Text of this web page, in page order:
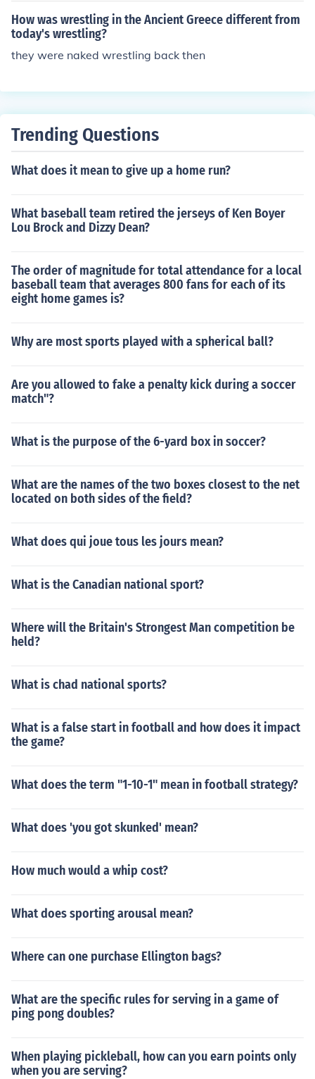
How was wrestling in the Ancient Greece different from
today's wrestling?
they were naked wrestling back then
Trending Questions
What does it mean to give up a home run?
What baseball team retired the jerseys of Ken Boyer
Lou Brock and Dizzy Dean?
The order of magnitude for total attendance for a local
baseball team that averages 800 fans for each of its
eight home games is?
Why are most sports played with a spherical ball?
Are you allowed to fake a penalty kick during a soccer
match"?
What is the purpose of the 6-yard box in soccer?
What are the names of the two boxes closest to the net
located on both sides of the field?
What does qui joue tous les jours mean?
What is the Canadian national sport?
Where will the Britain's Strongest Man competition be
held?
What is chad national sports?
What is a false start in football and how does it impact
the game?
What does the term "1-10-1" mean in football strategy?
What does 'you got skunked' mean?
How much would a whip cost?
What does sporting arousal mean?
Where can one purchase Ellington bags?
What are the specific rules for serving in a game of
ping pong doubles?
When playing pickleball, how can you earn points only
when you are serving?